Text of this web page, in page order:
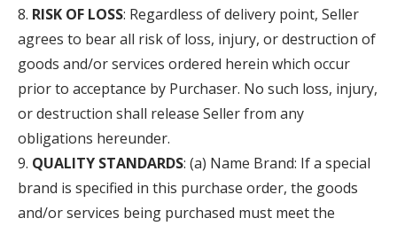
RISK OF LOSS: Regardless of delivery point, Seller
agrees to bear all risk of loss, injury, or destruction of
goods and/or services ordered herein which occur
prior to acceptance by Purchaser. No such loss, injury,
or destruction shall release Seller from any
obligations hereunder.
QUALITY STANDARDS: (a) Name Brand: If a special
brand is specified in this purchase order, the goods
and/or services being purchased must meet the